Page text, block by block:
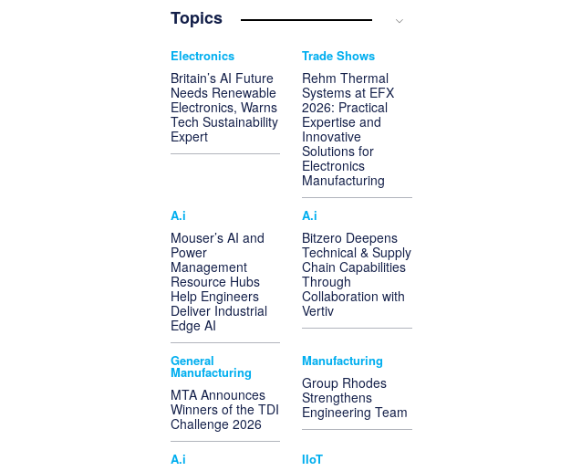
Topics
Electronics
Britain’s AI Future
Needs Renewable
Electronics, Warns
Tech Sustainability
Expert
Trade Shows
Rehm Thermal
Systems at EFX
2026: Practical
Expertise and
Innovative
Solutions for
Electronics
Manufacturing
A.i
Mouser’s AI and
Power
Management
Resource Hubs
Help Engineers
Deliver Industrial
Edge AI
A.i
Bitzero Deepens
Technical & Supply
Chain Capabilities
Through
Collaboration with
Vertiv
General
Manufacturing
MTA Announces
Winners of the TDI
Challenge 2026
Manufacturing
Group Rhodes
Strengthens
Engineering Team
A.i IIoT